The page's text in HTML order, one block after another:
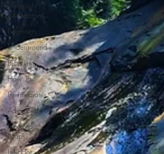
Overnight
(Mandatory)
Beginners
Underground
Bicycling
How To...
Intermediates
Advanced
Featured
Maps
Lulu Hot